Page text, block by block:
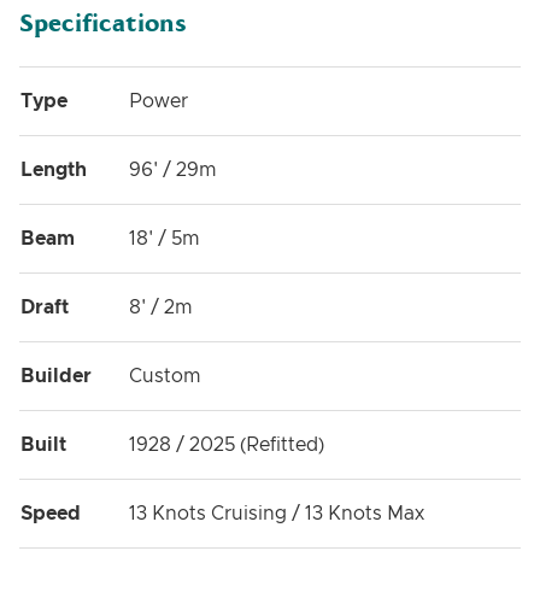
Specifications
Type Power
Length 96' / 29m
Beam 18' / 5m
Draft 8' / 2m
Builder Custom
Built 1928 / 2025 (Refitted)
Speed 13 Knots Cruising / 13 Knots Max